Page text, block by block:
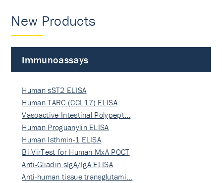
New Products
Immunoassays
Human sST2 ELISA
Human TARC (CCL17) ELISA
Vasoactive Intestinal Polypept…
Human Proguanylin ELISA
Human Isthmin-1 ELISA
Bi-VirTest for Human MxA POCT
Anti-Gliadin sIgA/IgA ELISA
Anti-human tissue transglutami…